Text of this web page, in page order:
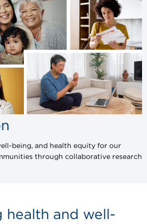
being, and health equity for our
through collaborative research
health and well-